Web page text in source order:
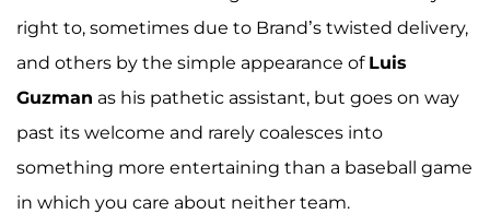
right to, sometimes due to Brand’s twisted delivery,
and others by the simple appearance of Luis
Guzman as his pathetic assistant, but goes on way
past its welcome and rarely coalesces into
something more entertaining than a baseball game
in which you care about neither team.